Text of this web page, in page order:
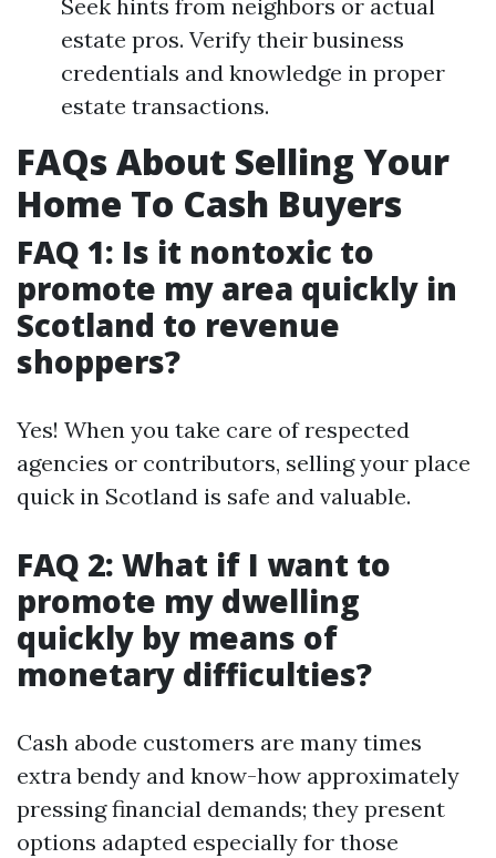
Seek hints from neighbors or actual
estate pros. Verify their business
credentials and knowledge in proper
estate transactions.
FAQs About Selling Your
Home To Cash Buyers
FAQ 1: Is it nontoxic to
promote my area quickly in
Scotland to revenue
shoppers?
Yes! When you take care of respected
agencies or contributors, selling your place
quick in Scotland is safe and valuable.
FAQ 2: What if I want to
promote my dwelling
quickly by means of
monetary difficulties?
Cash abode customers are many times
extra bendy and know-how approximately
pressing financial demands; they present
options adapted especially for those